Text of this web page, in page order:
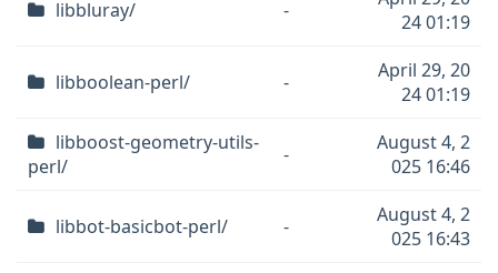
libbluray/ -
24 01:19
libboolean-perl/ -
April 29, 20
24 01:19
libboost-geometry-utils-
perl/
-
August 4, 2
025 16:46
libbot-basicbot-perl/ -
August 4, 2
025 16:43